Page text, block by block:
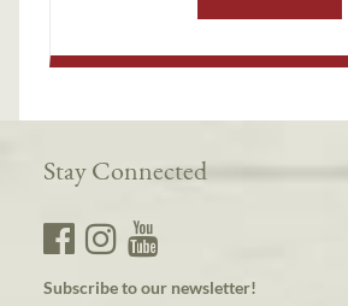
Stay Connected
Subscribe to our newsletter!